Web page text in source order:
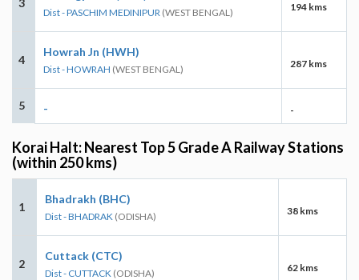
Dist - PASCHIM MEDINIPUR (WEST BENGAL) 194 kms
4
Howrah Jn (HWH)
Dist - HOWRAH (WEST BENGAL) 287 kms
5 - -
Korai Halt: Nearest Top 5 Grade A Railway Stations
(within 250 kms)
1
Bhadrakh (BHC)
Dist - BHADRAK (ODISHA) 38 kms
2
Cuttack (CTC)
Dist - CUTTACK (ODISHA) 62 kms